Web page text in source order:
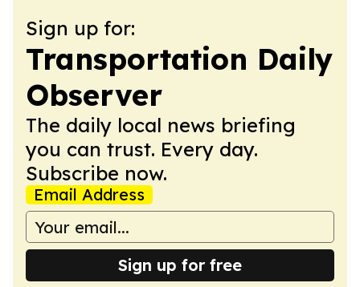
Sign up for:
Transportation Daily
Observer
The daily local news briefing
you can trust. Every day.
Subscribe now.
Email Address
Sign up for free